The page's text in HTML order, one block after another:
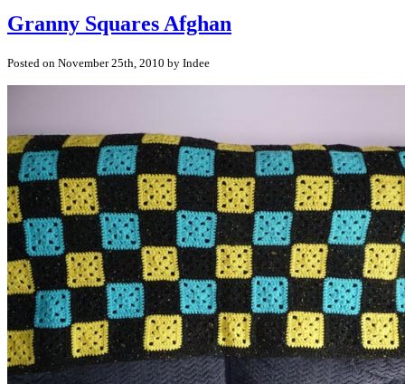
Granny Squares Afghan
Posted on November 25th, 2010 by Indee